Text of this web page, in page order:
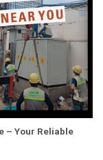
– Your Reliable